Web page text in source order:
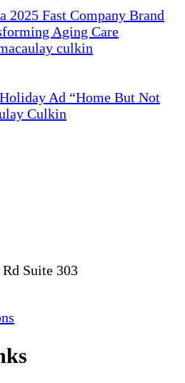
2025 Fast Company Brand
Aging Care
Ad “Home But Not
Culkin
Suite 303